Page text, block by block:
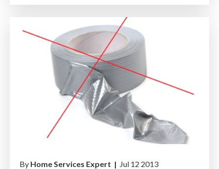
By Home Services Expert | Jul 12 2013